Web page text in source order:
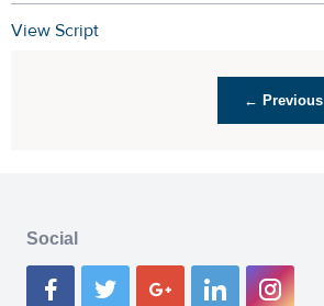
View Script
← Previous
Social